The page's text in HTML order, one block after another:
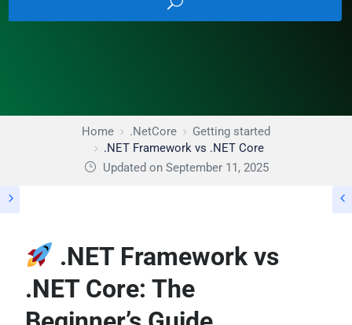
Home .NetCore
Getting started
.NET Framework vs .NET Core
Updated on September 11, 2025
.NET Framework vs
.NET Core: The